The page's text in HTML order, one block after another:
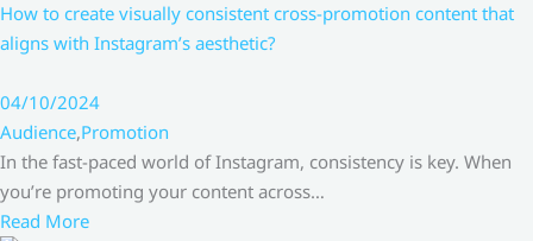
How to create visually consistent cross-promotion content that
aligns with Instagram’s aesthetic?
04/10/2024
Audience,Promotion
In the fast-paced world of Instagram, consistency is key. When
you’re promoting your content across…
Read More